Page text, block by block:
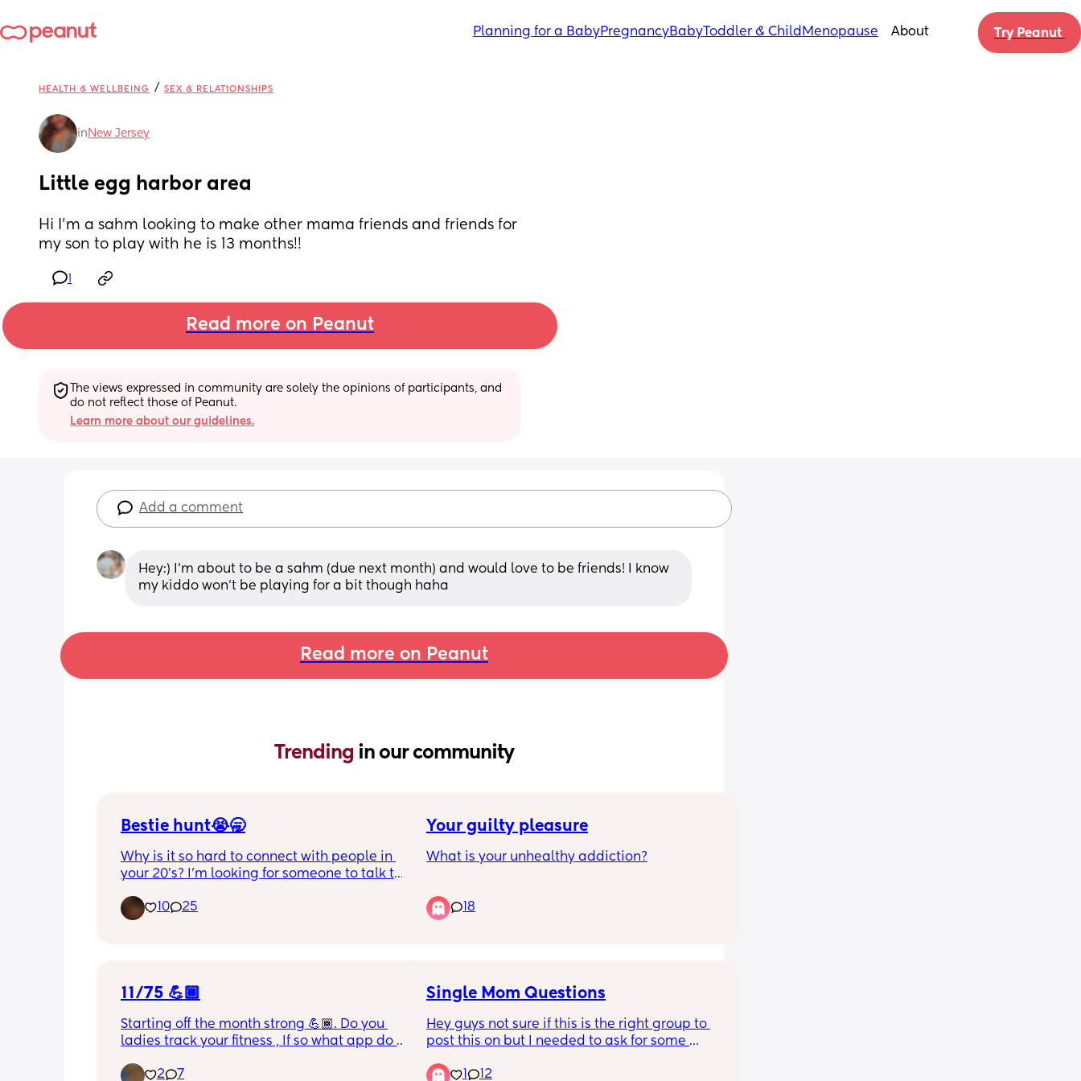
Planning for a BabyPregnancyBabyToddler & Child Menopause About Try Peanut
HEALTH & WELLBEING / SEX & RELATIONSHIPS
in New Jersey
Little egg harbor area
Hi I’m a sahm looking to make other mama friends and friends for
my son to play with he is 13 months!!
Read more on Peanut
The views expressed in community are solely the opinions of participants, and
do not reflect those of Peanut.
Learn more about our guidelines.
Add a comment
Hey:) I’m about to be a sahm (due next month) and would love to be friends! I know
my kiddo won’t be playing for a bit though haha
Read more on Peanut
Trending in our community
Bestie hunt😭🥱
Why is it so hard to connect with people in
your 20’s? I’m looking for someone to talk to
boys an 8 yr old and almost 2yr old! I live in
South Carolina. I love to read romance and
people at first.
10 25
Your guilty pleasure
What is your unhealthy addiction?
18
11/75 💪🏾
Starting off the month strong 💪🏾. Do you
ladies track your fitness , If so what app do
2
7
Single Mom Questions
Hey guys not sure if this is the right group to
post this on but I needed to ask for some
12